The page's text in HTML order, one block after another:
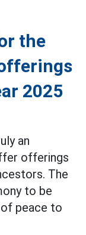
the
2025
an
offerings
The
to be
peace to